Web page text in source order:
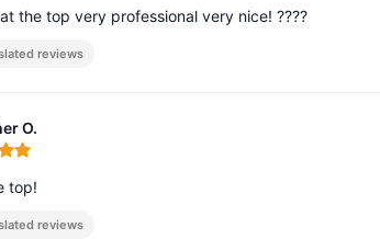
the top very professional very nice! ????
reviews
O.
out of 5
top!
reviews